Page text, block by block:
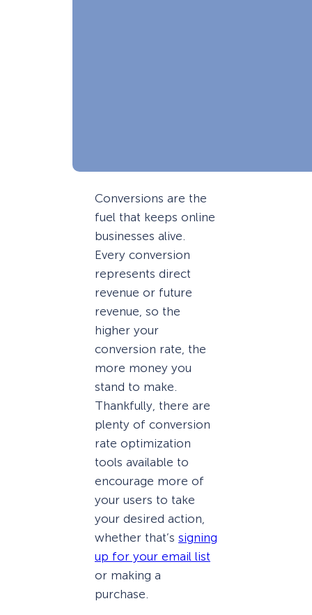
Conversions are the
fuel that keeps online
businesses alive.
Every conversion
represents direct
revenue or future
revenue, so the
higher your
conversion rate, the
more money you
stand to make.
Thankfully, there are
plenty of conversion
rate optimization
tools available to
encourage more of
your users to take
your desired action,
whether that’s signing
up for your email list
or making a
purchase.